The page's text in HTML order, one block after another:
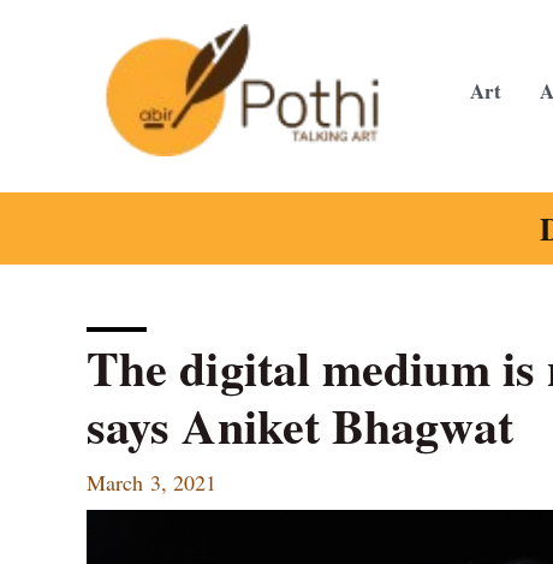
Art
The digital medium
says Aniket Bhagwat
March 3, 2021